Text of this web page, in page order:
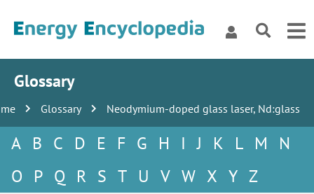
Glossary
Glossary Neodymium-doped glass laser, Nd:glass
A B C D E F G H I J K L M
N
O
P Q R S T U V W X Y Z